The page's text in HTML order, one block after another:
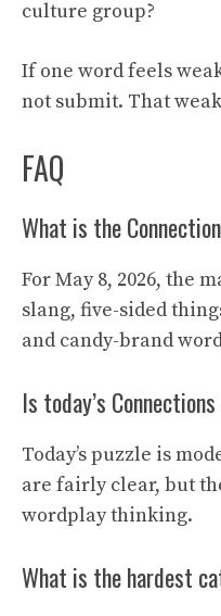
culture group?
If one word feels
not submit. That
FAQ
What is the
For May 8, 2026, the
slang, five-sided
and candy-brand
Is today’s
Today’s puzzle is
are fairly clear, but
wordplay thinking.
What is the hardest